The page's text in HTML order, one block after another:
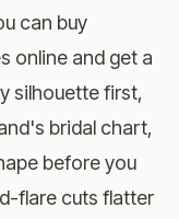
can buy
online and get a
silhouette first,
bridal chart,
before you
flare cuts flatter